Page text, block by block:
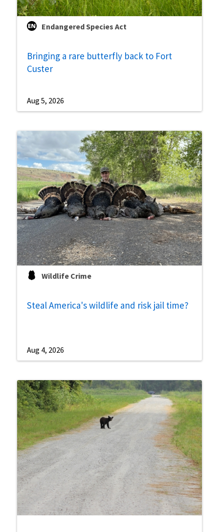
Endangered Species Act
Bringing a rare butterfly back to Fort
Custer
Aug 5, 2026
Wildlife Crime
Steal America's wildlife and risk jail time?
Aug 4, 2026